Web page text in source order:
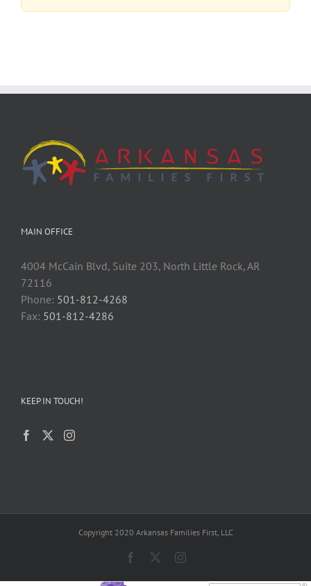
MAIN OFFICE
4004 McCain Blvd, Suite 203, North Little Rock, AR
72116
Phone: 501-812-4268
Fax: 501-812-4286
KEEP IN TOUCH!
Copyright 2020 Arkansas Families First, LLC
Facebook Instagram